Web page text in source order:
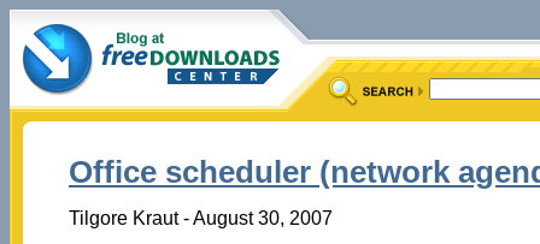
Office scheduler (network
Tilgore Kraut - August 30, 2007